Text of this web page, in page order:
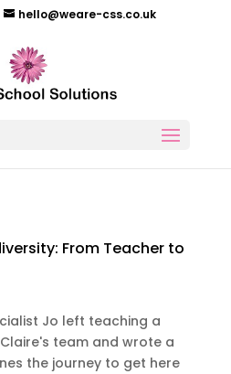
hello@weare-css.co.uk
From Teacher to
Jo left teaching a
team and wrote a
the journey to get here